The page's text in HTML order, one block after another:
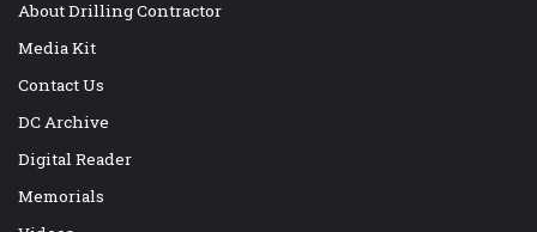
About Drilling Contractor
Media Kit
Contact Us
DC Archive
Digital Reader
Memorials